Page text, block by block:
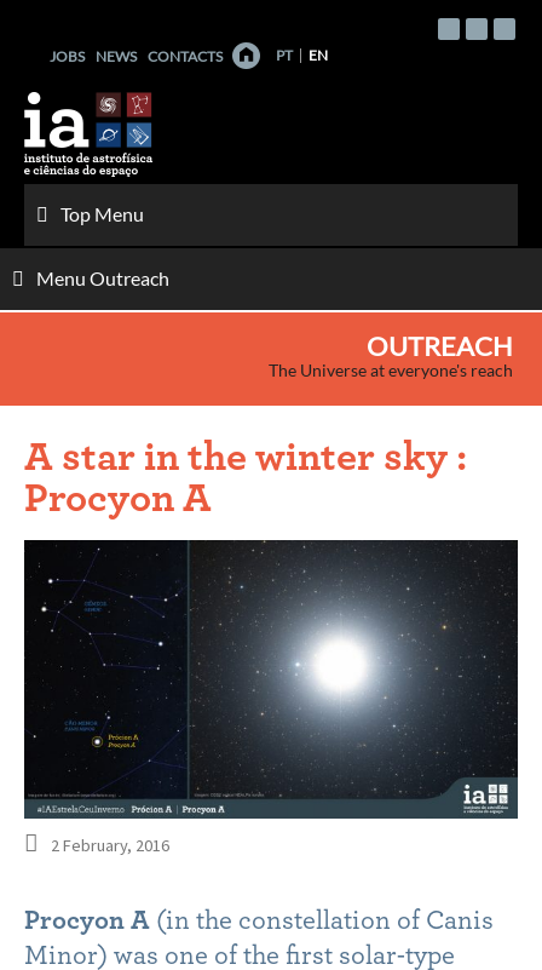
contentJOBS NEWS CONTACTS PT EN
Top Menu
Menu Outreach
OUTREACH
The Universe at everyone's reach
A star in the winter sky :
Procyon A
2 February, 2016
Procyon A (in the constellation of Canis
Minor) was one of the first solar-type